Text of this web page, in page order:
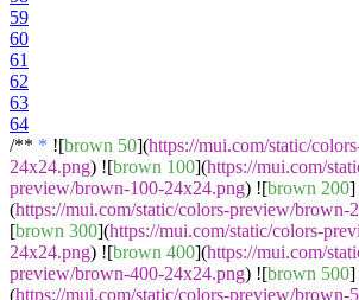
59
60
61
62
63
64
/** * ![brown 50](https://mui.com/static/
24x24.png) ![brown 100](https://mui.com/
preview/brown-100-24x24.png) ![brown 200]
(https://mui.com/static/colors-preview/brown-
[brown 300](https://mui.com/static/colors-
24x24.png) ![brown 400](https://mui.com/
preview/brown-400-24x24.png) ![brown 500]
(https://mui.com/static/colors-preview/brown-